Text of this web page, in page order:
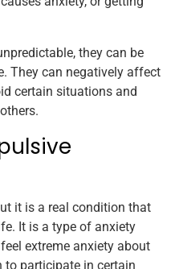
they can be
They can negatively affect
certain situations and
it is a real condition that
It is a type of anxiety
extreme anxiety about
participate in certain